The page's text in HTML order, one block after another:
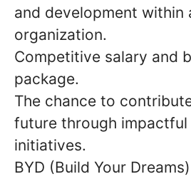
and development within
organization.
Competitive salary and
package.
The chance to
future through impactful
initiatives.
BYD (Build Your